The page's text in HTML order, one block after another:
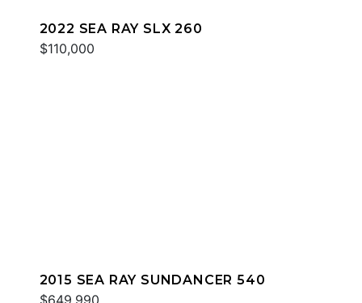
2022 SEA RAY SLX 260
$110,000
2015 SEA RAY SUNDANCER 540
$649,990